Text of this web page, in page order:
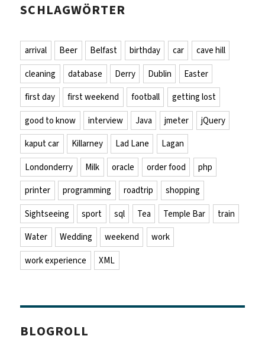
SCHLAGWÖRTER
arrival Beer Belfast birthday car
cave hill
cleaning
database Derry Dublin
Easter
first day
first weekend football
getting lost
good to know
interview Java jmeter
jQuery
kaput car
Killarney Lad Lane
Lagan
Londonderry
Milk oracle order food
php
printer
programming roadtrip
shopping
Sightseeing
sport sql Tea Temple Bar
train
Water
Wedding weekend
work
work experience
XML
BLOGROLL